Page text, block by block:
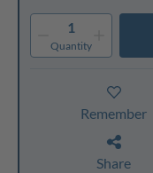
1
Quantity
Remember
Share